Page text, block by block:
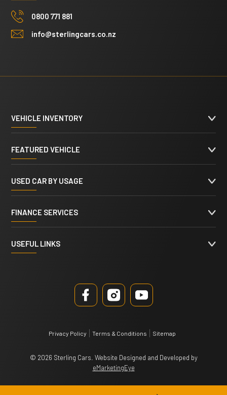
0800 771 881
info@sterlingcars.co.nz
VEHICLE INVENTORY
FEATURED VEHICLE
USED CAR BY USAGE
FINANCE SERVICES
USEFUL LINKS
Privacy Policy Terms & Conditions Sitemap
© 2026 Sterling Cars. Website Designed and Developed by
eMarketingEye